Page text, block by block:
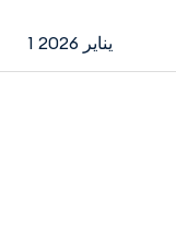
1 يناير 2026